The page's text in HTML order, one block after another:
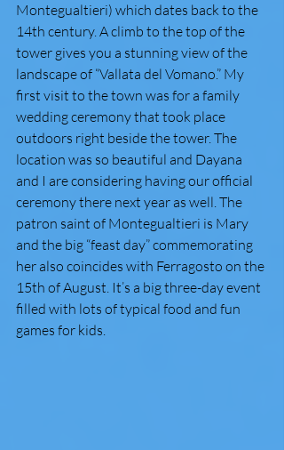
Montegualtieri) which dates back to the
14th century. A climb to the top of the
tower gives you a stunning view of the
landscape of “Vallata del Vomano.” My
first visit to the town was for a family
wedding ceremony that took place
outdoors right beside the tower. The
location was so beautiful and Dayana
and I are considering having our official
ceremony there next year as well. The
patron saint of Montegualtieri is Mary
and the big “feast day” commemorating
her also coincides with Ferragosto on the
15th of August. It’s a big three-day event
filled with lots of typical food and fun
games for kids.